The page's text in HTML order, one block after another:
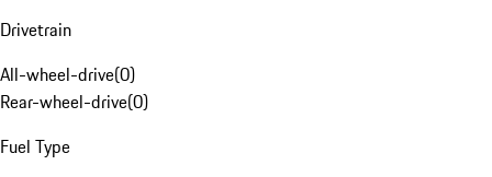
Drivetrain
All-wheel-drive(0)
Rear-wheel-drive(0)
Fuel Type